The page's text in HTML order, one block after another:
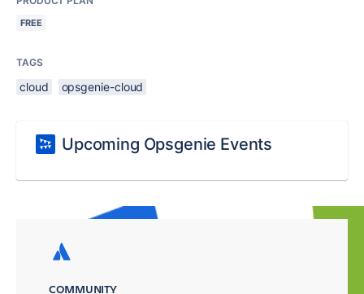
FREE
TAGS
cloud opsgenie-cloud
Upcoming Opsgenie Events
COMMUNITY